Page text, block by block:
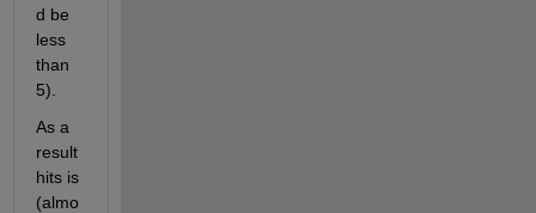
d be
less
than
5).
As a
result
hits is
(almo